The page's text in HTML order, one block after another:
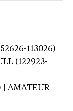
113026) |
(122923-
| AMATEUR